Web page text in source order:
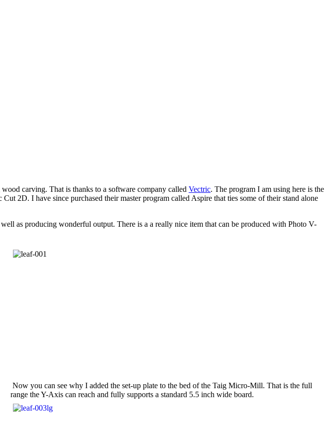
carving. That is thanks to a software company called Vectric. The program I am using here is the
2D. I have since purchased their master program called Aspire that ties some of their stand alone
as producing wonderful output. There is a a really nice item that can be produced with Photo V-
Now you can see why I added the set-up plate to the bed of the Taig Micro-Mill. That is the full
range the Y-Axis can reach and fully supports a standard 5.5 inch wide board.